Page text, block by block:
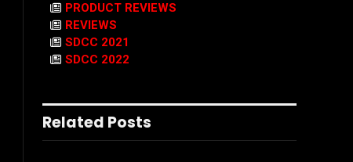
PRODUCT REVIEWS
REVIEWS
SDCC 2021
SDCC 2022
Related Posts